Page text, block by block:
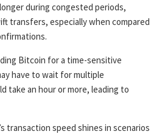
during congested periods,
transfers, especially when compared
Bitcoin for a time-sensitive
have to wait for multiple
take an hour or more, leading to
transaction speed shines in scenarios